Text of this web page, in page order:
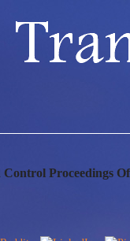
Proceedings